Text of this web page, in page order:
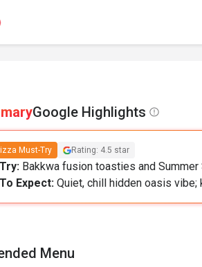
Google Highlights
Must-Try Rating: 4.5 star
Bakkwa fusion toasties and
Expect: Quiet, chill hidden oasis
Menu